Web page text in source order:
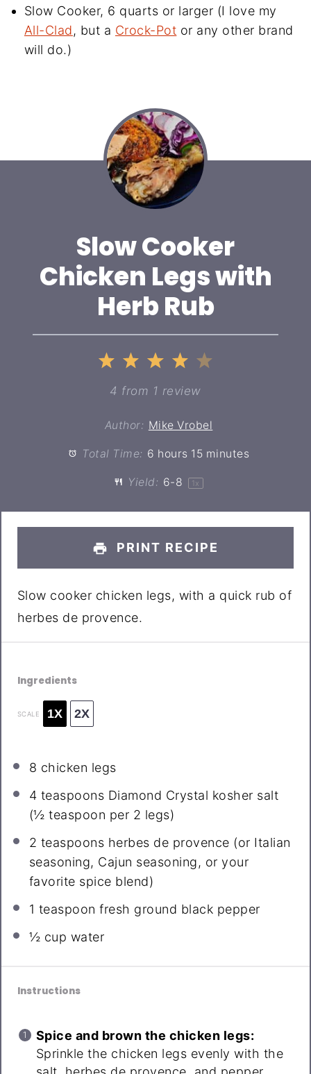
Slow Cooker, 6 quarts or larger (I love my
All-Clad, but a Crock-Pot or any other brand
will do.)
Slow Cooker
Chicken Legs with
Herb Rub
5
4
Stars
3
Stars
2
Stars
1
Star
4 from 1 review
Author: Mike Vrobel
Total Time: 6 hours 15 minutes
Yield: 6-8 1 x
PRINT RECIPE
Slow cooker chicken legs, with a quick rub of
herbes de provence.
Ingredients
SCALE 1X 2X
8 chicken legs
4 teaspoons Diamond Crystal kosher salt
(½ teaspoon per 2 legs)
2 teaspoons herbes de provence (or Italian
seasoning, Cajun seasoning, or your
favorite spice blend)
1 teaspoon fresh ground black pepper
½ cup water
Instructions
Spice and brown the chicken legs:
Sprinkle the chicken legs evenly with the